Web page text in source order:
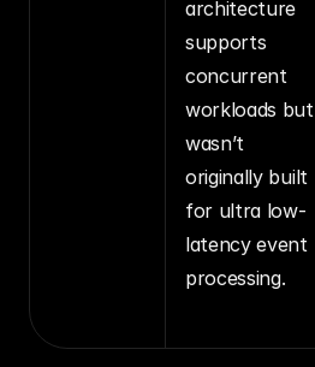
architecture
supports
concurrent
workloads but
wasn’t
originally built
for ultra low-
latency event
processing.